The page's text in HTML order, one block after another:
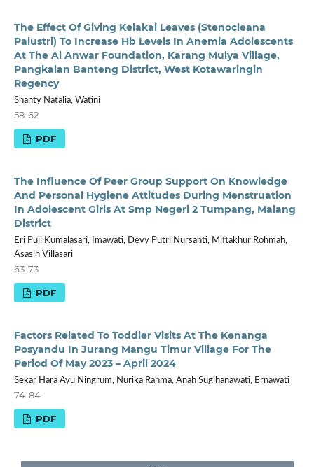
The Effect Of Giving Kelakai Leaves (Stenocleana
Palustri) To Increase Hb Levels In Anemia Adolescents
At The Al Anwar Foundation, Karang Mulya Village,
Pangkalan Banteng District, West Kotawaringin
Regency
Shanty Natalia, Watini
58-62
PDF
The Influence Of Peer Group Support On Knowledge
And Personal Hygiene Attitudes During Menstruation
In Adolescent Girls At Smp Negeri 2 Tumpang, Malang
District
Eri Puji Kumalasari, Imawati, Devy Putri Nursanti, Miftakhur Rohmah,
Asasih Villasari
63-73
PDF
Factors Related To Toddler Visits At The Kenanga
Posyandu In Jurang Mangu Timur Village For The
Period Of May 2023 – April 2024
Sekar Hara Ayu Ningrum, Nurika Rahma, Anah Sugihanawati, Ernawati
74-84
PDF